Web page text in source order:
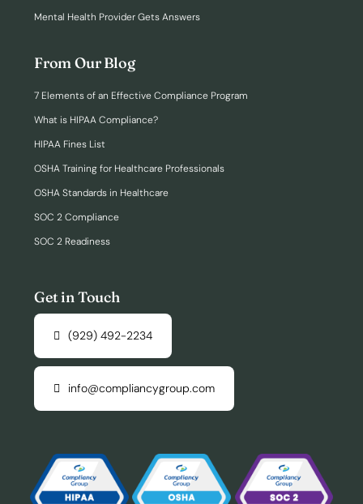
Mental Health Provider Gets Answers
From Our Blog
7 Elements of an Effective Compliance Program
What is HIPAA Compliance?
HIPAA Fines List
OSHA Training for Healthcare Professionals
OSHA Standards in Healthcare
SOC 2 Compliance
SOC 2 Readiness
Get in Touch
(929) 492-2234
info@compliancygroup.com